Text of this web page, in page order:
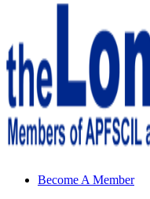
Sheffield Wednesday
Become A Member